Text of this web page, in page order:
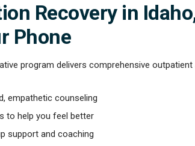
Recovery in
Phone
program delivers comprehensive
empathetic counseling
to help you feel better
support and coaching